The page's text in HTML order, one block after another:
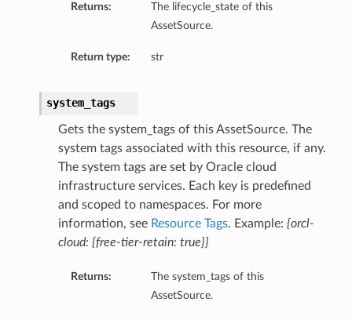
Returns:
The lifecycle_state of this
AssetSource.
Return type: str
system_tags
Gets the system_tags of this AssetSource. The
system tags associated with this resource, if any.
The system tags are set by Oracle cloud
infrastructure services. Each key is predefined
and scoped to namespaces. For more
information, see Resource Tags. Example: {orcl-
cloud: {free-tier-retain: true}}
Returns:
The system_tags of this
AssetSource.